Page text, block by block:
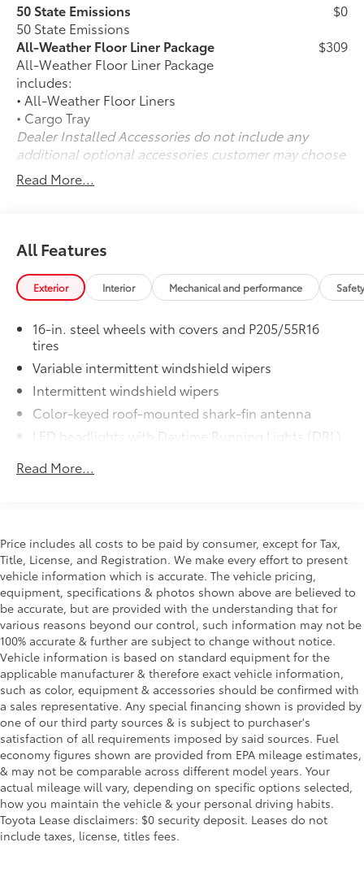
50 State Emissions
50 State Emissions
$0
All-Weather Floor Liner Package
All-Weather Floor Liner Package
includes:
• All-Weather Floor Liners
• Cargo Tray
$309
Dealer Installed Accessories do not include any
additional optional accessories customer may choose
to add to vehicle.
Read More...
All Features
Exterior Interior Mechanical and performance
16-in. steel wheels with covers and P205/55R16
tires
Variable intermittent windshield wipers
Intermittent windshield wipers
Color-keyed roof-mounted shark-fin antenna
LED headlights with Daytime Running Lights (DRL)
LED taillights and stop lights
Blind Spot Monitor8 warning indicators
Color-keyed outside door handles
Read More...
Price includes all costs to be paid by consumer, except for Tax,
Title, License, and Registration. We make every effort to present
vehicle information which is accurate. The vehicle pricing,
equipment, specifications & photos shown above are believed to
be accurate, but are provided with the understanding that for
various reasons beyond our control, such information may not be
100% accurate & further are subject to change without notice.
Vehicle information is based on standard equipment for the
applicable manufacturer & therefore exact vehicle information,
such as color, equipment & accessories should be confirmed with
a sales representative. Any special financing shown is provided by
one of our third party sources & is subject to purchaser's
satisfaction of all requirements imposed by said sources. Fuel
economy figures shown are provided from EPA mileage estimates,
& may not be comparable across different model years. Your
actual mileage will vary, depending on specific options selected,
how you maintain the vehicle & your personal driving habits.
Toyota Lease disclaimers: $0 security deposit. Leases do not
include taxes, license, titles fees.